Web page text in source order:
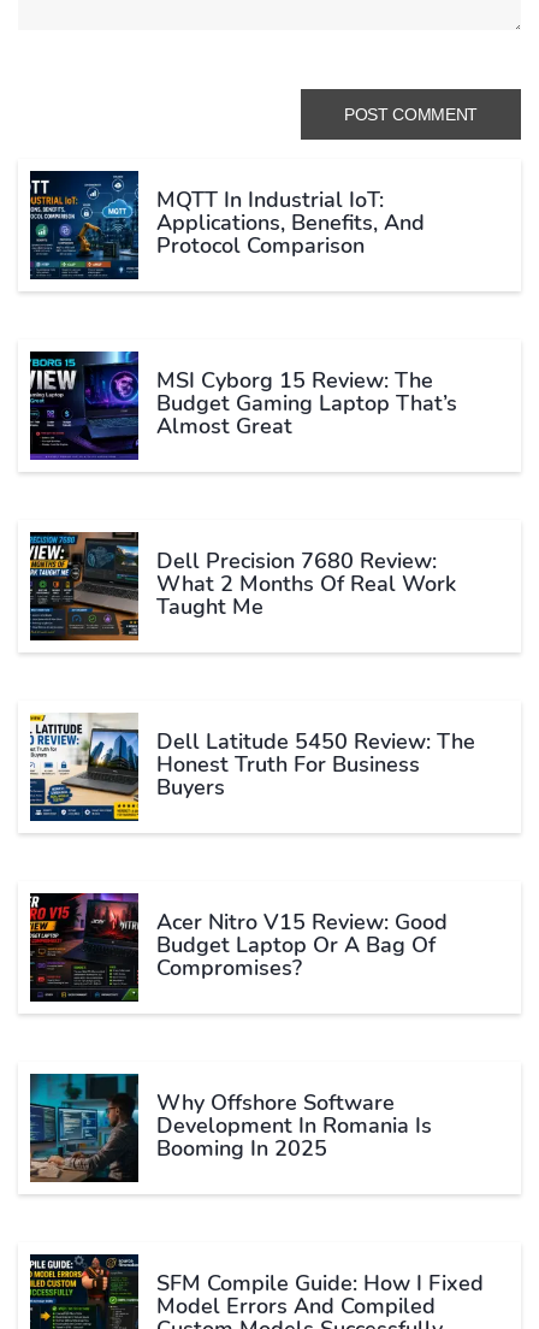
MQTT In Industrial IoT:
Applications, Benefits, And
Protocol Comparison
MSI Cyborg 15 Review: The
Budget Gaming Laptop That’s
Almost Great
Dell Precision 7680 Review:
What 2 Months Of Real Work
Taught Me
Dell Latitude 5450 Review: The
Honest Truth For Business
Buyers
Acer Nitro V15 Review: Good
Budget Laptop Or A Bag Of
Compromises?
Why Offshore Software
Development In Romania Is
Booming In 2025
SFM Compile Guide: How I Fixed
Model Errors And Compiled